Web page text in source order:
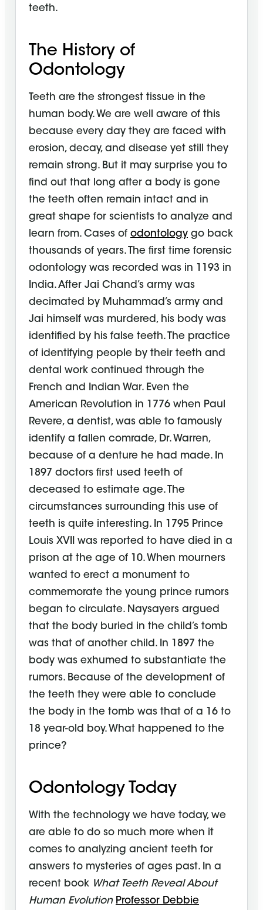
teeth.
The History of
Odontology
Teeth are the strongest tissue in the
human body. We are well aware of this
because every day they are faced with
erosion, decay, and disease yet still they
remain strong. But it may surprise you to
find out that long after a body is gone
the teeth often remain intact and in
great shape for scientists to analyze and
learn from. Cases of odontology go back
thousands of years. The first time forensic
odontology was recorded was in 1193 in
India. After Jai Chand’s army was
decimated by Muhammad’s army and
Jai himself was murdered, his body was
identified by his false teeth. The practice
of identifying people by their teeth and
dental work continued through the
French and Indian War. Even the
American Revolution in 1776 when Paul
Revere, a dentist, was able to famously
identify a fallen comrade, Dr. Warren,
because of a denture he had made. In
1897 doctors first used teeth of
deceased to estimate age. The
circumstances surrounding this use of
teeth is quite interesting. In 1795 Prince
Louis XVII was reported to have died in a
prison at the age of 10. When mourners
wanted to erect a monument to
commemorate the young prince rumors
began to circulate. Naysayers argued
that the body buried in the child’s tomb
was that of another child. In 1897 the
body was exhumed to substantiate the
rumors. Because of the development of
the teeth they were able to conclude
the body in the tomb was that of a 16 to
18 year-old boy. What happened to the
prince?
Odontology Today
With the technology we have today, we
are able to do so much more when it
comes to analyzing ancient teeth for
answers to mysteries of ages past. In a
recent book What Teeth Reveal About
Human Evolution Professor Debbie